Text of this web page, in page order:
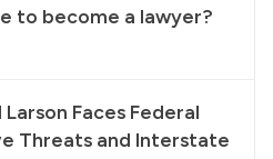
to become a lawyer?
Faces Federal
Threats and Interstate